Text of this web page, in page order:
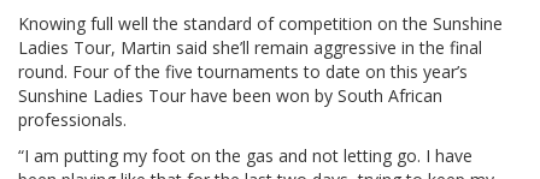
Knowing full well the standard of competition on the Sunshine
Ladies Tour, Martin said she’ll remain aggressive in the final
round. Four of the five tournaments to date on this year’s
Sunshine Ladies Tour have been won by South African
professionals.
“I am putting my foot on the gas and not letting go. I have